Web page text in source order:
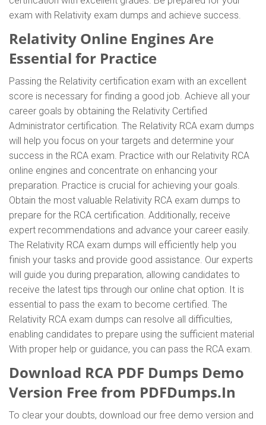
exam with Relativity exam dumps and achieve success.
Relativity Online Engines Are
Essential for Practice
Passing the Relativity certification exam with an excellent
score is necessary for finding a good job. Achieve all your
career goals by obtaining the Relativity Certified
Administrator certification. The Relativity RCA exam dumps
will help you focus on your targets and determine your
success in the RCA exam. Practice with our Relativity RCA
online engines and concentrate on enhancing your
preparation. Practice is crucial for achieving your goals.
Obtain the most valuable Relativity RCA exam dumps to
prepare for the RCA certification. Additionally, receive
expert recommendations and advance your career easily.
The Relativity RCA exam dumps will efficiently help you
finish your tasks and provide good assistance. Our experts
will guide you during preparation, allowing candidates to
receive the latest tips through our online chat option. It is
essential to pass the exam to become certified. The
Relativity RCA exam dumps can resolve all difficulties,
enabling candidates to prepare using the sufficient material
With proper help or guidance, you can pass the RCA exam.
Download RCA PDF Dumps Demo
Version Free from PDFDumps.In
To clear your doubts, download our free demo version and